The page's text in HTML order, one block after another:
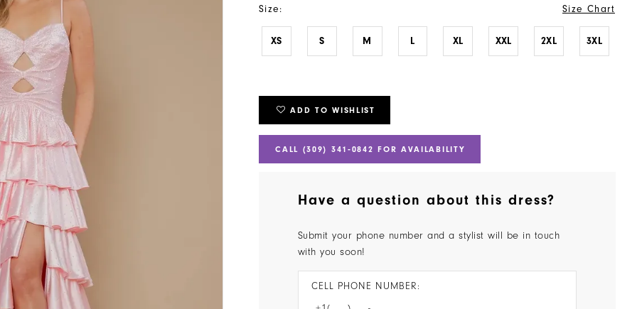
Size: Size Chart
XS S M L XL XXL 2XL 3XL
ADD TO WISHLIST
CALL (309) 341‑0842 FOR AVAILABILITY
Have a question about this dress?
Submit your phone number and a stylist will be in touch
with you soon!
CELL PHONE NUMBER: